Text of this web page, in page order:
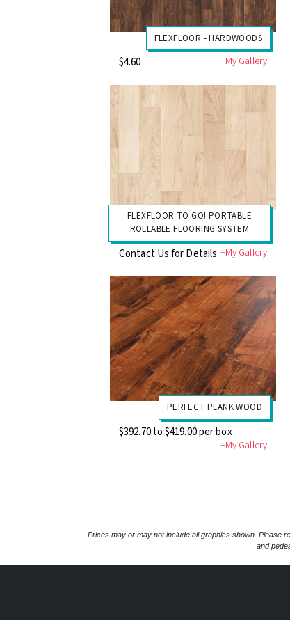
FLEXFLOOR - HARDWOODS
$4.60 +My Gallery
FLEXFLOOR TO GO! PORTABLE
ROLLABLE FLOORING SYSTEM
Contact Us for Details +My Gallery
PERFECT PLANK WOOD
$392.70 to $419.00 per box
+My Gallery
Prices may or may not include all graphics shown. Please
and